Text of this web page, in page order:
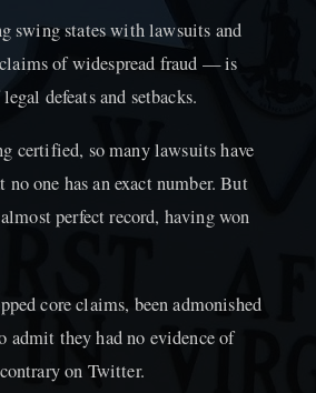
swing states with lawsuits and
of widespread fraud — is
defeats and setbacks.
certified, so many lawsuits have
one has an exact number. But
perfect record, having won
core claims, been admonished
admit they had no evidence of
on Twitter.